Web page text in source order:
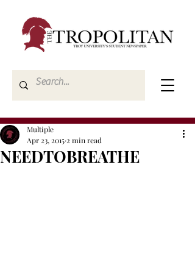
NEEDTOBREATHE
Multiple
Apr 23, 2015 2 min read